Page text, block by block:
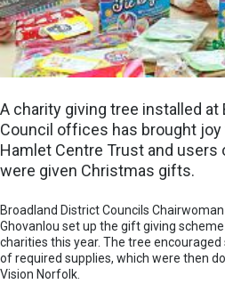
A charity giving tree installed at
Council offices has brought
Hamlet Centre Trust and
were given Christmas gifts.
Broadland District Councils
Ghovanlou set up the gift giving
charities this year. The tree
of required supplies, which were then
Vision Norfolk.